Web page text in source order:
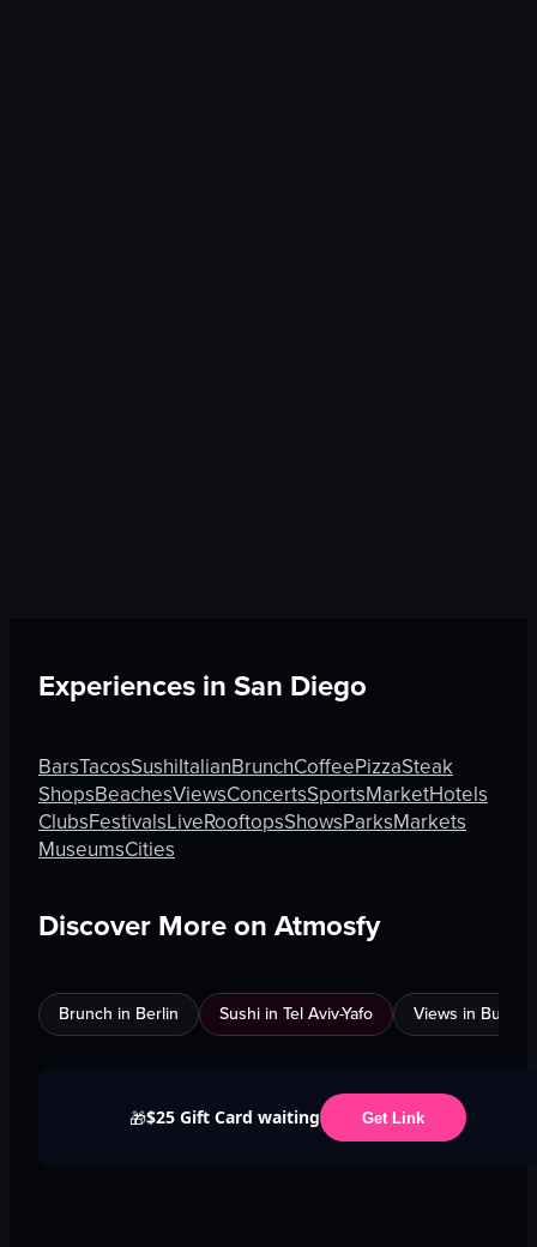
Experiences inSan Diego
BarsTacosSushiItalianBrunchCoffeePizzaSteak
ShopsBeachesViewsConcertsSportsMarketHotels
ClubsFestivalsLiveRooftopsShowsParksMarkets
MuseumsCities
Discover More on Atmosfy
Brunch in Berlin Sushi in Tel Aviv-Yafo Views in
🎁$25 Gift Card waiting Get Link